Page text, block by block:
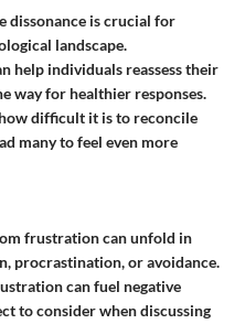
dissonance is crucial for
landscape.
help individuals reassess their
way for healthier responses.
difficult it is to reconcile
many to feel even more
frustration can unfold in
procrastination, or avoidance.
can fuel negative
to consider when discussing